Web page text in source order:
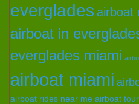
everglades airboat
airboat in
everglades miami
airboat miami
airboat rides near me airboat